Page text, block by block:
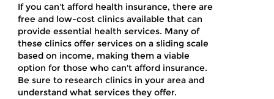
If you can't afford health insurance, there are
free and low-cost clinics available that can
provide essential health services. Many of
these clinics offer services on a sliding scale
based on income, making them a viable
option for those who can't afford insurance.
Be sure to research clinics in your area and
understand what services they offer.